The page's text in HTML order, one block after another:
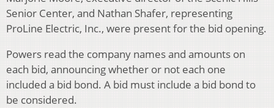
Senior Center, and Nathan Shafer, representing
ProLine Electric, Inc., were present for the bid opening.
Powers read the company names and amounts on
each bid, announcing whether or not each one
included a bid bond. A bid must include a bid bond to
be considered.